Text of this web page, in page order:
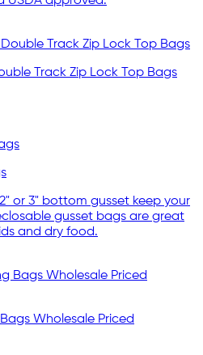
Track Zip Lock Top Bags
or 3" bottom gusset keep your
gusset bags are great
and dry food.
Wholesale Priced